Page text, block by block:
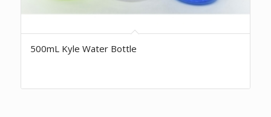
500mL Kyle Water Bottle